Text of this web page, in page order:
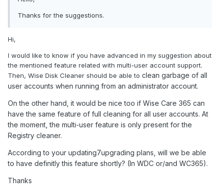
Thanks for the suggestions.
Hi,
I would like to know if you have advanced in my suggestion about
the mentioned feature related with multi-user account support.
Then, Wise Disk Cleaner should be able to clean garbage of all
user accounts when running from an administrator account.
On the other hand, it would be nice too if Wise Care 365 can
have the same feature of full cleaning for all user accounts. At
the moment, the multi-user feature is only present for the
Registry cleaner.
According to your updating7upgrading plans, will we be able
to have definitly this feature shortly? (In WDC or/and WC365).
Thanks